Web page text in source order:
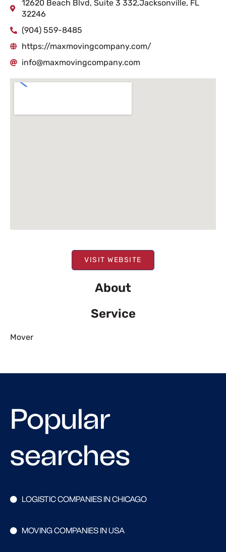
VISIT WEBSITE
About
Service
Mover
12620 Beach Blvd, Suite 3 332,Jacksonville, FL
32246
(904) 559-8485
https://maxmovingcompany.com/
info@maxmovingcompany.com
Popular
searches
LOGISTIC COMPANIES IN CHICAGO
MOVING COMPANIES IN USA